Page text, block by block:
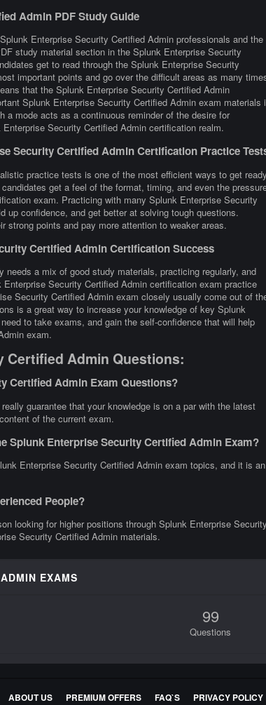
Admin PDF Study Guide
Enterprise Security Certified Admin professionals and the
study material section in the Splunk Enterprise Security
get to read through the Splunk Enterprise Security
important points and go over the difficult areas as many
that the Splunk Enterprise Security Certified Admin
Splunk Enterprise Security Certified Admin exam materials
mode acts as a continuous reminder of the desire for
Security Certified Admin certification realm.
Security Certified Admin Certification Practice
practice tests is one of the most efficient ways to get
get a feel of the format, timing, and even the
exam. Practicing with many Splunk Enterprise Security
up confidence, and get better at solving tough questions.
strong points and pay more attention to weaker areas.
Certified Admin Certification Success
a mix of good study materials, practicing regularly, and
Security Certified Admin certification exam practice
Security Certified Admin exam closely usually come out of
is a great way to increase your knowledge of key Splunk
to take exams, and gain the self-confidence that will help
exam.
Admin Questions:
Certified Admin Exam Questions?
guarantee that your knowledge is on a par with the latest
of the current exam.
Splunk Enterprise Security Certified Admin Exam?
Enterprise Security Certified Admin exam topics, and it is an
People?
looking for higher positions through Splunk Enterprise Security
Security Certified Admin materials.
EXAMS
99
Questions
ABOUT US PREMIUM OFFERS FAQ`S PRIVACY POLICY